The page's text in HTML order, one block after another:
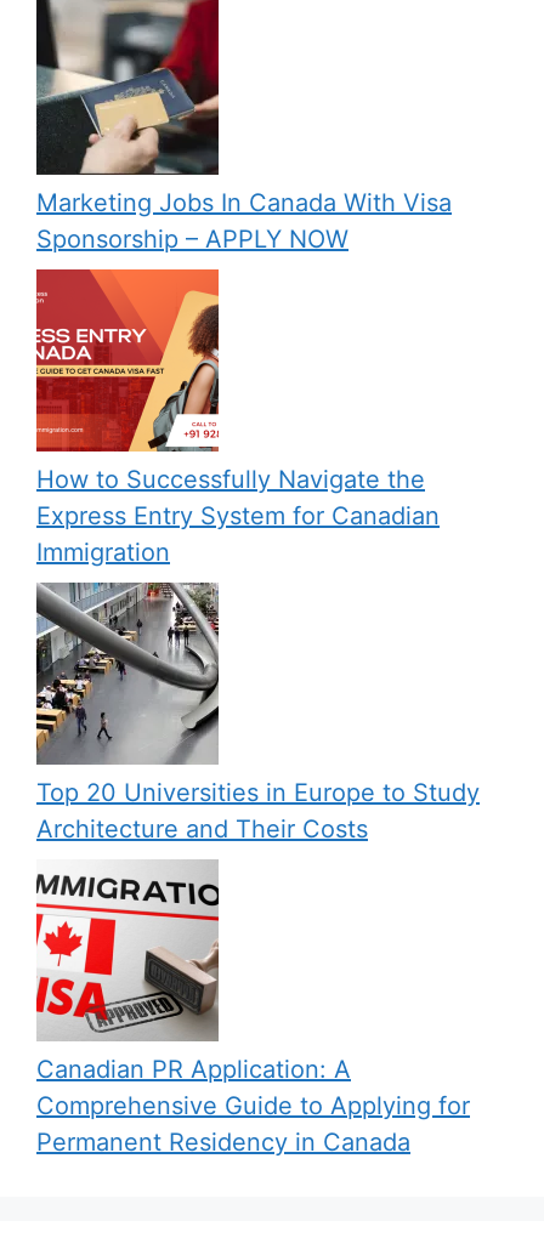
Marketing Jobs In Canada With Visa
Sponsorship – APPLY NOW
How to Successfully Navigate the
Express Entry System for Canadian
Immigration
Top 20 Universities in Europe to Study
Architecture and Their Costs
Canadian PR Application: A
Comprehensive Guide to Applying for
Permanent Residency in Canada